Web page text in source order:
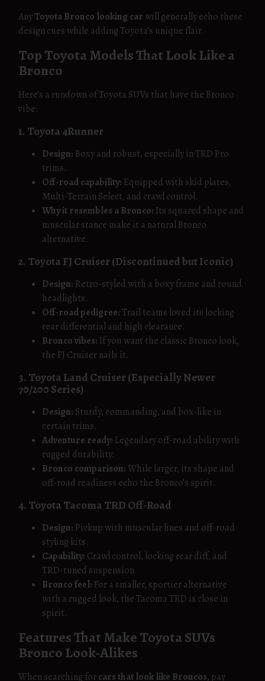
AnyToyota Bronco looking carwill generally echo these
design cues while adding Toyota’s unique flair.
Top Toyota Models That Look Like a
Bronco
Here’s a rundown of Toyota SUVs that have the Bronco
vibe:
1. Toyota 4Runner
Design: Boxy and robust, especially in TRD Pro
trims.
Off-road capability: Equipped with skid plates,
Multi-Terrain Select, and crawl control.
Why it resembles a Bronco: Its squared shape and
muscular stance make it a natural Bronco
alternative.
2. Toyota FJ Cruiser (Discontinued but Iconic)
Design: Retro-styled with a boxy frame and round
headlights.
Off-road pedigree:Trail teams loved its locking
rear differential and high clearance.
Bronco vibes: If you want the classic Bronco look,
the FJ Cruiser nails it.
3. Toyota Land Cruiser (Especially Newer
70/200 Series)
Design: Sturdy, commanding, and box-like in
certain trims.
Adventure ready: Legendary off-road ability with
rugged durability.
Bronco comparison:While larger, its shape and
off-road readiness echo the Bronco’s spirit.
4. Toyota Tacoma TRD Off-Road
Design: Pickup with muscular lines and off-road
styling kits.
Capability: Crawl control, locking rear diff, and
TRD-tuned suspension.
Bronco feel: For a smaller, sportier alternative
with a rugged look, the Tacoma TRD is close in
spirit.
Features That Make Toyota SUVs
Bronco Look-Alikes
When searching forcars that look like Broncos, pay